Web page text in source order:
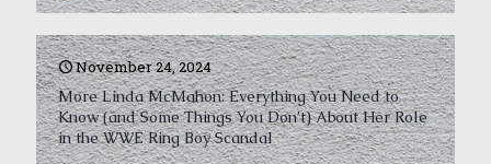
November 24, 2024
More Linda McMahon: Everything You Need to
Know (and Some Things You Don’t) About Her Role
in the WWE Ring Boy Scandal